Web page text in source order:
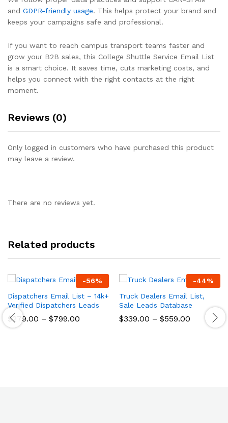
and GDPR-friendly usage. This helps protect your brand and
keeps your campaigns safe and professional.
If you want to reach campus transport teams faster and
grow your B2B sales, this College Shuttle Service Email List
is a smart choice. It saves time, cuts marketing costs, and
helps you connect with the right contacts at the right
moment.
Reviews (0)
Only logged in customers who have purchased this product
may leave a review.
There are no reviews yet.
Related products
-56%
Dispatchers Email List – 14k+
Verified Dispatchers Leads
$279.00 – $799.00
-44%
Truck Dealers Email List,
Sale Leads Database
$339.00 – $559.00